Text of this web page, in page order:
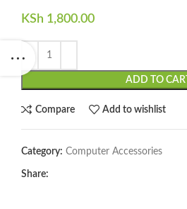
KSh 1,800.00
ADD TO CART
Compare Add to wishlist
Category: Computer Accessories
Share: